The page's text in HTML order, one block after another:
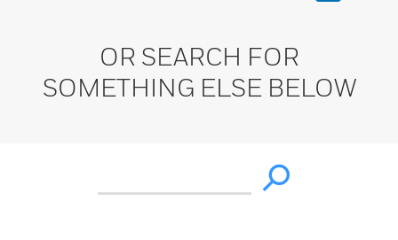
OR SEARCH FOR
SOMETHING ELSE BELOW